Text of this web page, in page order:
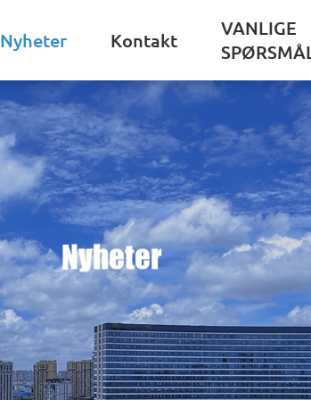
Nyheter Kontakt
VANLIGE
Nyheter